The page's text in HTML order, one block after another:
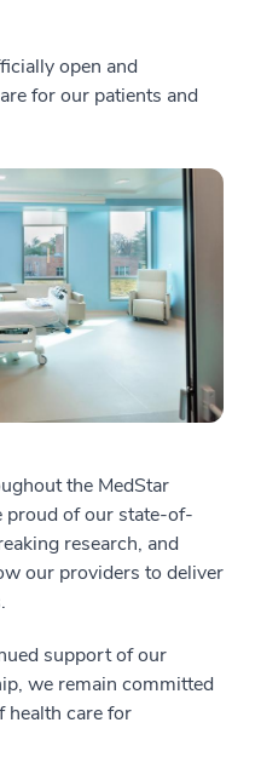
open and
for our patients and
the MedStar
proud of our state-of-
research, and
our providers to deliver
support of our
we remain committed
health care for